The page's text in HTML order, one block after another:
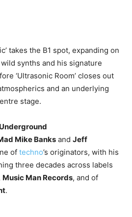
takes the B1 spot, expanding on
synths and his signature
‘Ultrasonic Room’ closes out
and an underlying
stage.
Underground
Mike Banks and Jeff
of techno’s originators, with his
three decades across labels
Music Man Records, and of
.